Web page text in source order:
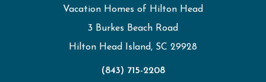
Vacation Homes of Hilton Head
3 Burkes Beach Road
Hilton Head Island, SC 29928
(843) 715-2208